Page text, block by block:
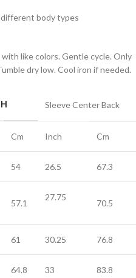
body types
like colors. Gentle cycle. Only
dry low. Cool iron if needed.
Sleeve Center Back
Cm Inch Cm
54 26.5 67.3
57.1
27.75
70.5
61 30.25 76.8
64.8 33 83.8